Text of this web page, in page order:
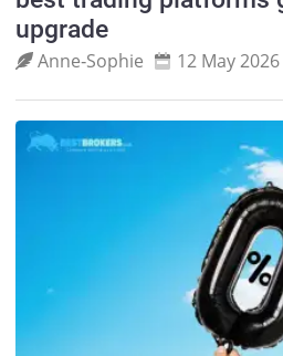
upgrade
Anne‑Sophie 12 May 2026